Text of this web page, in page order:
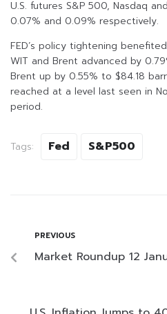
U.S. futures S&P 500, Nasdaq
0.07% and 0.09% respectively.
FED’s policy tightening
WIT and Brent advanced by
Brent up by 0.55% to $84.18
reached at a level last seen in
period.
Tags: Fed S&P500
PREVIOUS
Market Roundup 12